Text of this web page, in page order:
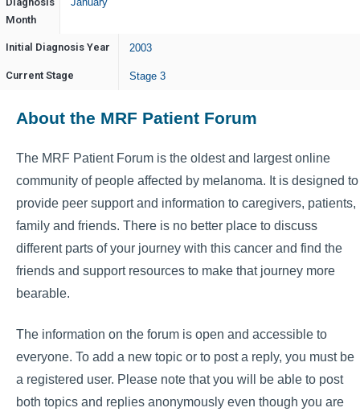
Month
Initial Diagnosis Year 2003
Current Stage Stage 3
About the MRF Patient Forum
The MRF Patient Forum is the oldest and largest online
community of people affected by melanoma. It is designed to
provide peer support and information to caregivers, patients,
family and friends. There is no better place to discuss
different parts of your journey with this cancer and find the
friends and support resources to make that journey more
bearable.
The information on the forum is open and accessible to
everyone. To add a new topic or to post a reply, you must be
a registered user. Please note that you will be able to post
both topics and replies anonymously even though you are